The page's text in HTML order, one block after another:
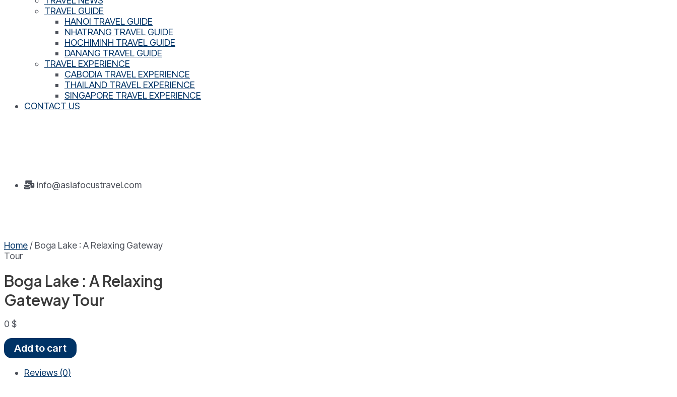
TRAVEL GUIDE
HANOI TRAVEL GUIDE
NHATRANG TRAVEL GUIDE
HOCHIMINH TRAVEL GUIDE
DANANG TRAVEL GUIDE
TRAVEL EXPERIENCE
CABODIA TRAVEL EXPERIENCE
THAILAND TRAVEL EXPERIENCE
SINGAPORE TRAVEL EXPERIENCE
CONTACT US
info@asiafocustravel.com
Home / Boga Lake : A Relaxing Gateway
Tour
Boga Lake : A Relaxing
Gateway Tour
0 $
Boga
LakeAdd to cart
Reviews (0)